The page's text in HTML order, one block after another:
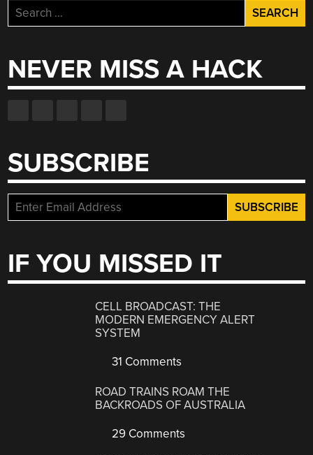
Search
for:
NEVER MISS A HACK
SUBSCRIBE
IF YOU MISSED IT
CELL BROADCAST: THE
MODERN EMERGENCY ALERT
SYSTEM
31 Comments
ROAD TRAINS ROAM THE
BACKROADS OF AUSTRALIA
29 Comments